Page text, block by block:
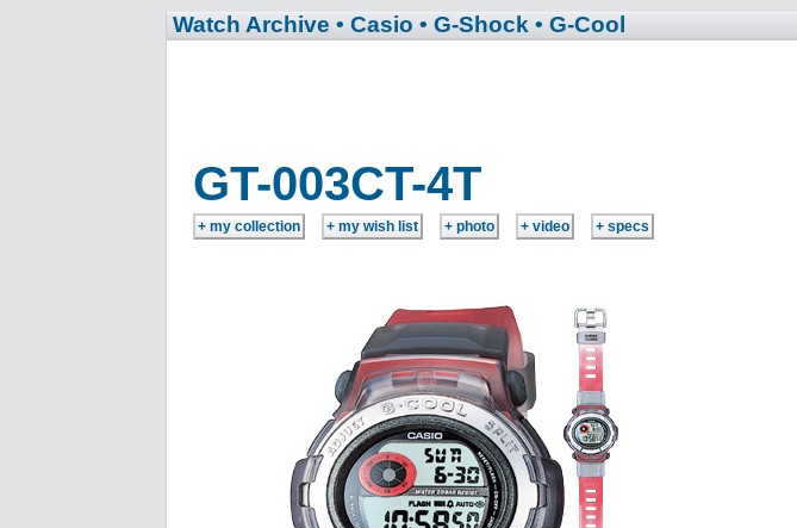
Watch Archive • Casio • G-Shock • G-Cool
GT-003CT-4T